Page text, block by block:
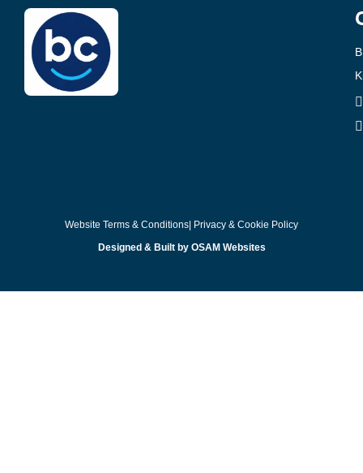
Website Terms & Conditions| Privacy & Cookie Policy
Designed & Built by OSAM Websites